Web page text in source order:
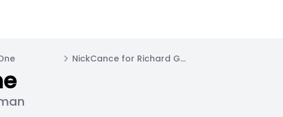
NickCance for Richard Goldman